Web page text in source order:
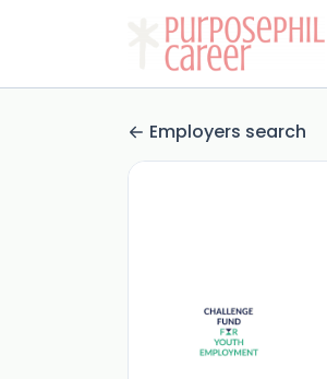
Employers search